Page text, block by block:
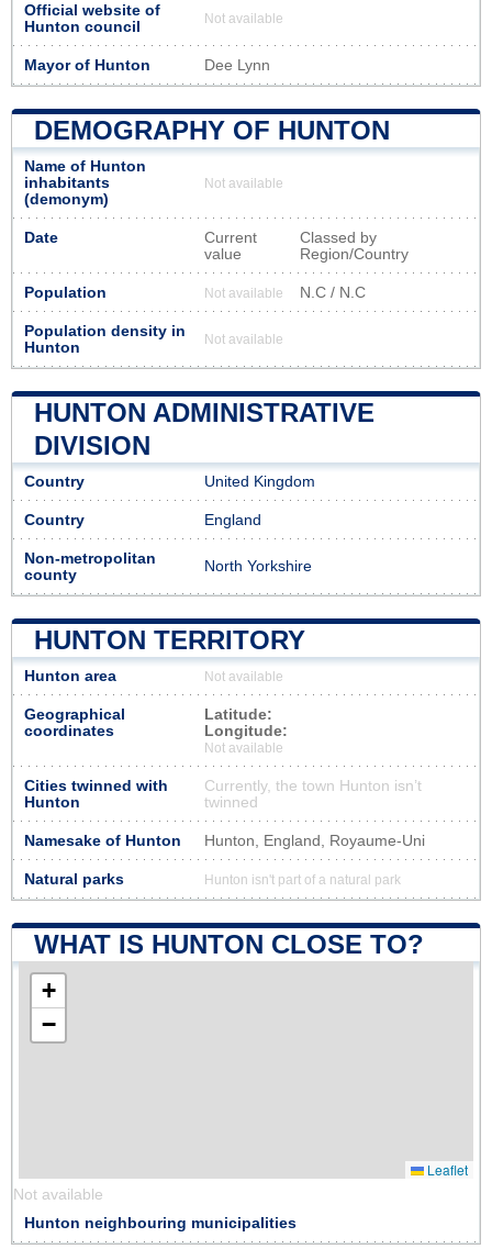
Official website of
Hunton council
Not available
Mayor of Hunton Dee Lynn
DEMOGRAPHY OF HUNTON
Name of Hunton
inhabitants
(demonym)
Not available
Date
Current
value
Classed by
Region/Country
Population Not available N.C / N.C
Population density in
Hunton
Not available
HUNTON ADMINISTRATIVE
DIVISION
Country United Kingdom
Country England
Non-metropolitan
county
North Yorkshire
HUNTON TERRITORY
Hunton area Not available
Geographical
coordinates
Latitude:
Longitude:
Not available
Cities twinned with
Hunton
Currently, the town Hunton isn’t
twinned
Namesake of Hunton Hunton, England, Royaume-Uni
Natural parks Hunton isn't part of a natural park
WHAT IS HUNTON CLOSE TO?
+
−
Leaflet
Not available
Hunton neighbouring municipalities